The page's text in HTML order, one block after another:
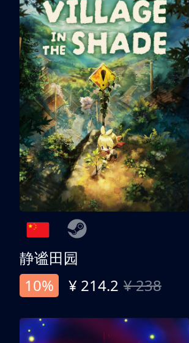
静谧田园
10%
¥ 214.2 ¥ 238